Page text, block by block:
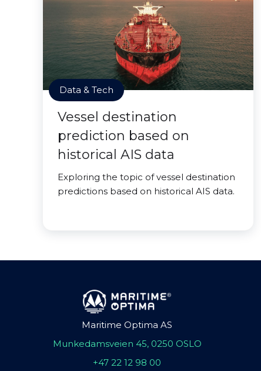
Data & Tech
Vessel destination
prediction based on
historical AIS data
Exploring the topic of vessel destination
predictions based on historical AIS data.
Maritime Optima AS
Munkedamsveien 45, 0250 OSLO
+47 22 12 98 00